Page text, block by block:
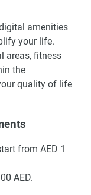
amenities
your life.
areas, fitness
the
quality of life
from AED 1
AED.